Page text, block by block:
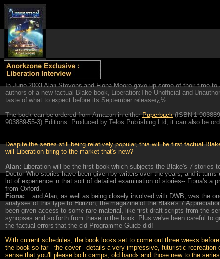
In June 2003 Alan Stevens and Fiona Moore gave up some of their time
authors of a new factual Blake book, Liberation:The Unofficial and
taste of what to expect before its September releaseï¿½
The book can be ordered from Amazon in eitherPaperback(ISBN 1-
903889-55-3) Editions. Produced by Telos Publishing Ltd, it can also be
Despite the series still being relatively popular, this will be first factual
will Liberation bring to the market that's new?
Alan:Liberation will be the first book which subjects the Blake's 7 stories
Doctor Who stories have been given by writers over the years, and it
lot of experience in that sort of detailed examination of stories-- Fiona's a
from Oxford.
Fiona:...and Alan, as well as being closely involved with DWB, was the
analyses of this type to Horizon, the magazine of the Blake's 7
been given access to some rare material, like first-draft scripts from the
synopses and so forth from these in the book. Plus we've been careful to
the factual errors that the old Programme Guide did!
With current schedules, the book looks set to come out three weeks
the book so far - the cover - details a very impressive, futuristic
sense that you'll please both camps, old hands and those new to the